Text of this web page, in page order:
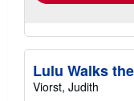
Lulu Walks
Viorst, Judith